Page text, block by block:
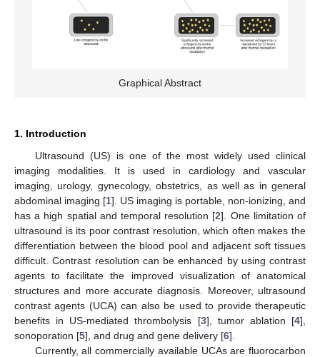
Graphical Abstract
1. Introduction
Ultrasound (US) is one of the most widely used clinical
imaging modalities. It is used in cardiology and vascular
imaging, urology, gynecology, obstetrics, as well as in general
abdominal imaging [1]. US imaging is portable, non-ionizing, and
has a high spatial and temporal resolution [2]. One limitation of
ultrasound is its poor contrast resolution, which often makes the
differentiation between the blood pool and adjacent soft tissues
difficult. Contrast resolution can be enhanced by using contrast
agents to facilitate the improved visualization of anatomical
structures and more accurate diagnosis. Moreover, ultrasound
contrast agents (UCA) can also be used to provide therapeutic
benefits in US-mediated thrombolysis [3], tumor ablation [4],
sonoporation [5], and drug and gene delivery [6].
Currently, all commercially available UCAs are fluorocarbon